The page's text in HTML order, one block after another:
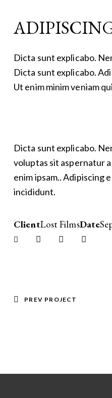
Dicta sunt explicabo.
Dicta sunt explicabo.
Ut enim minim veniam
Dicta sunt explicabo.
voluptas sit aspernatur
enim ipsam.. Adipiscing
incididunt.
ClientLost FilmsDate
Twitter-FacebookShare- Copy
POST
PREV PROJECT